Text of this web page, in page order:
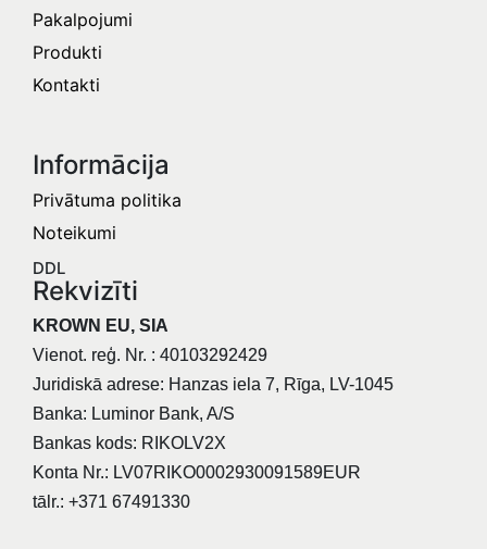
Pakalpojumi
Produkti
Kontakti
Informācija​
Privātuma politika
Noteikumi
DDL
Rekvizīti
KROWN EU, SIA
Vienot. reģ. Nr. : 40103292429
Juridiskā adrese: Hanzas iela 7, Rīga, LV-1045
Banka: Luminor Bank, A/S
Bankas kods: RIKOLV2X
Konta Nr.: LV07RIKO0002930091589EUR
tālr.: +371 67491330